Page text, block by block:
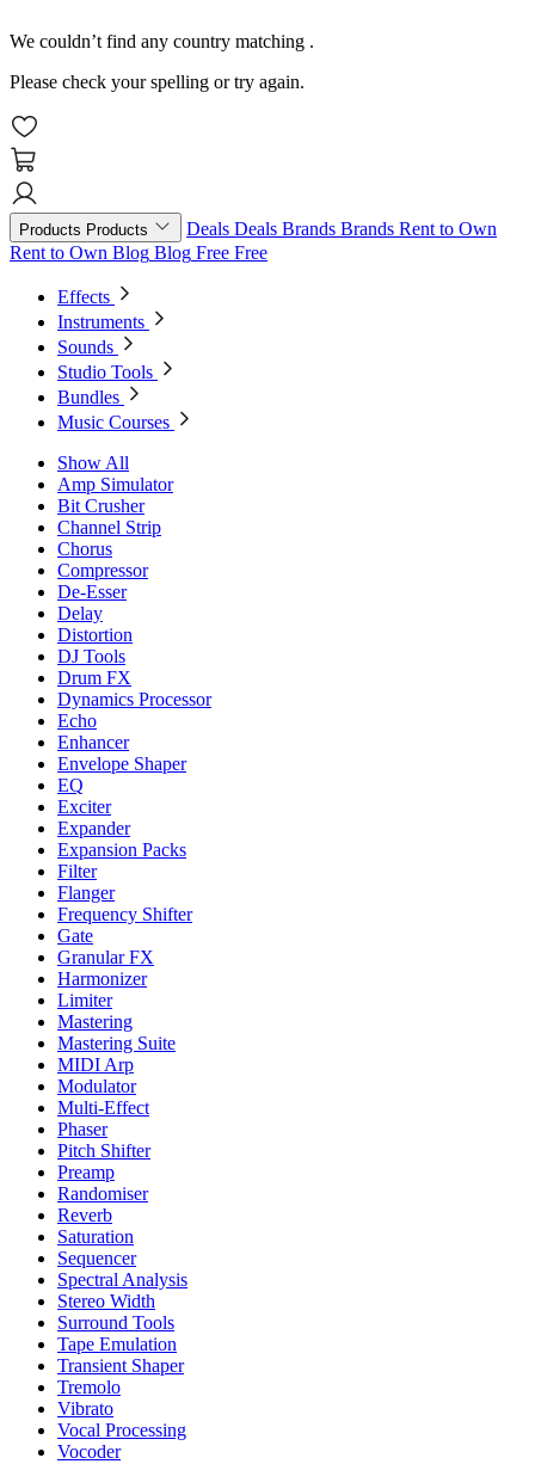
We couldn’t find any country matching .
Please check your spelling or try again.
Products Products Deals Deals Brands Brands Rent to Own
Rent to Own Blog Blog Free Free
Effects
Instruments
Sounds
Studio Tools
Bundles
Music Courses
Show All
Amp Simulator
Bit Crusher
Channel Strip
Chorus
Compressor
De-Esser
Delay
Distortion
DJ Tools
Drum FX
Dynamics Processor
Echo
Enhancer
Envelope Shaper
EQ
Exciter
Expander
Expansion Packs
Filter
Flanger
Frequency Shifter
Gate
Granular FX
Harmonizer
Limiter
Mastering
Mastering Suite
MIDI Arp
Modulator
Multi-Effect
Phaser
Pitch Shifter
Preamp
Randomiser
Reverb
Saturation
Sequencer
Spectral Analysis
Stereo Width
Surround Tools
Tape Emulation
Transient Shaper
Tremolo
Vibrato
Vocal Processing
Vocoder